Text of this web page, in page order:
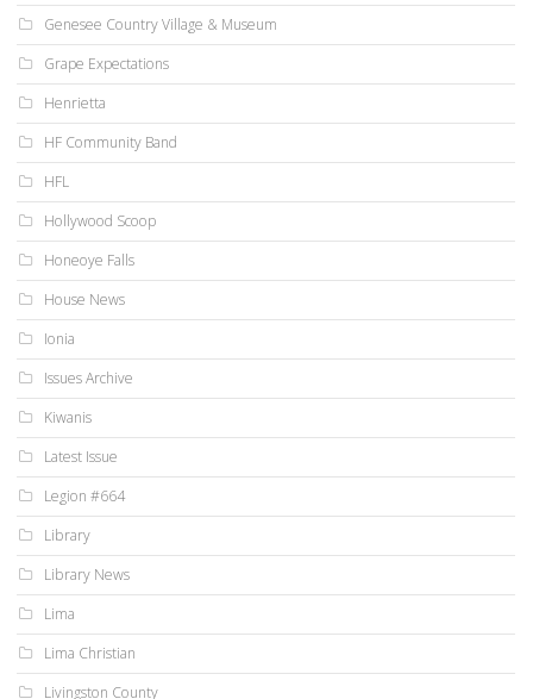
Genesee Country Village & Museum
Grape Expectations
Henrietta
HF Community Band
HFL
Hollywood Scoop
Honeoye Falls
House News
Ionia
Issues Archive
Kiwanis
Latest Issue
Legion #664
Library
Library News
Lima
Lima Christian
Livingston County